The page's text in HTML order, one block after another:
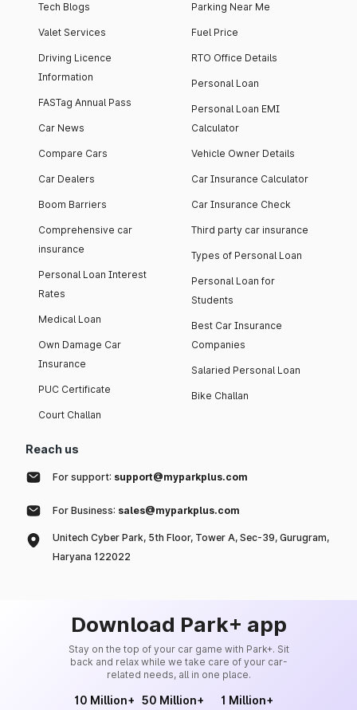
Tech Blogs
Valet Services
Driving Licence
Information
FASTag Annual Pass
Car News
Compare Cars
Car Dealers
Boom Barriers
Comprehensive car
insurance
Personal Loan Interest
Rates
Medical Loan
Own Damage Car
Insurance
PUC Certificate
Court Challan
Parking Near Me
Fuel Price
RTO Office Details
Personal Loan
Personal Loan EMI
Calculator
Vehicle Owner Details
Car Insurance Calculator
Car Insurance Check
Third party car insurance
Types of Personal Loan
Personal Loan for
Students
Best Car Insurance
Companies
Salaried Personal Loan
Bike Challan
Reach us
For support: support@myparkplus.com
For Business: sales@myparkplus.com
Unitech Cyber Park, 5th Floor, Tower A, Sec-39, Gurugram,
Haryana 122022
Download Park+ app
Stay on the top of your car game with Park+. Sit
back and relax while we take care of your car-
related needs, all in one place.
10 Million+ 50 Million+ 1 Million+